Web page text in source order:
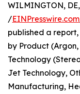
WILMINGTON,
/EINPresswire.com
published a
by Product
Technology
Jet Technology,
Manufacturing,